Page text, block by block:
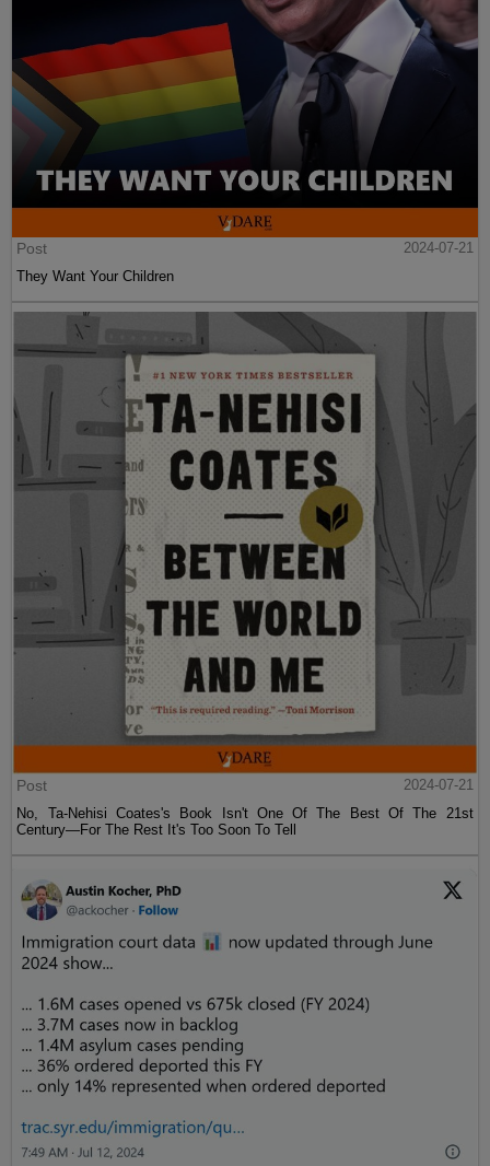
Post
2024-07-21
They Want Your Children
Post
2024-07-21
No, Ta-Nehisi Coates's Book Isn't One Of The Best Of The 21st
Century—For The Rest It's Too Soon To Tell